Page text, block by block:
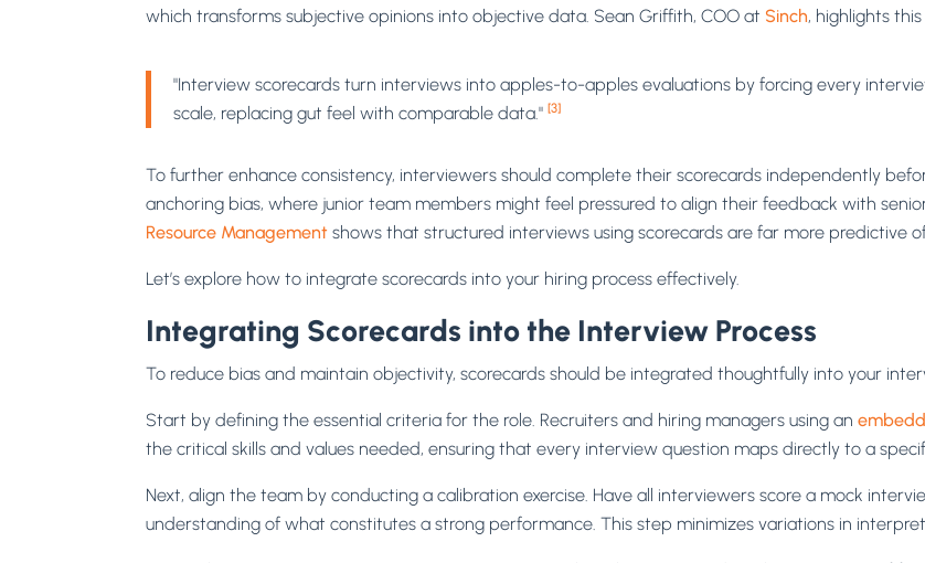
which transforms subjective opinions into objective data. Sean Griffith, COO at Sinch, highlights
"Interview scorecards turn interviews into apples-to-apples evaluations by forcing every
scale, replacing gut feel with comparable data." [3]
To further enhance consistency, interviewers should complete their scorecards independently
anchoring bias, where junior team members might feel pressured to align their feedback with
Resource Management shows that structured interviews using scorecards are far more predictive
Let’s explore how to integrate scorecards into your hiring process effectively.
Integrating Scorecards into the Interview Process
To reduce bias and maintain objectivity, scorecards should be integrated thoughtfully into your
Start by defining the essential criteria for the role. Recruiters and hiring managers using an
the critical skills and values needed, ensuring that every interview question maps directly to a
Next, align the team by conducting a calibration exercise. Have all interviewers score a mock
understanding of what constitutes a strong performance. This step minimizes variations in